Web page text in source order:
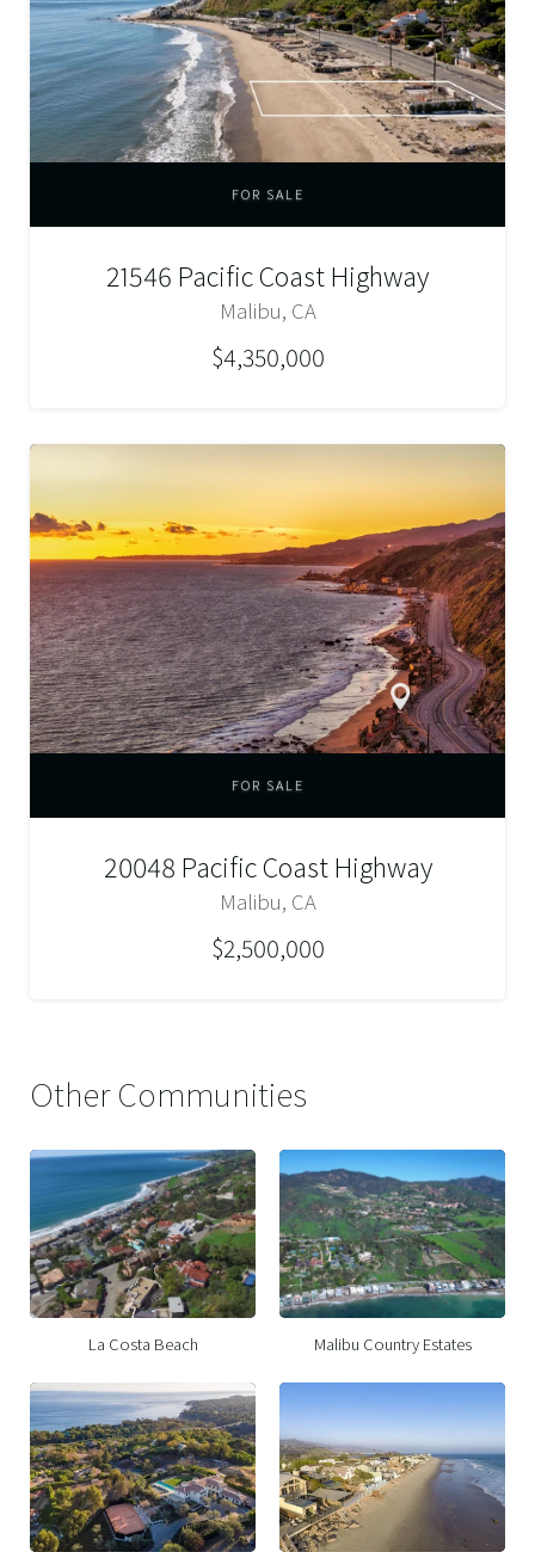
FOR SALE
21546 Pacific Coast Highway
Malibu, CA
$4,350,000
FOR SALE
20048 Pacific Coast Highway
Malibu, CA
$2,500,000
Other Communities
La Costa Beach Malibu Country Estates